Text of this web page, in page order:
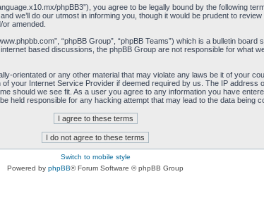
phpBB3”), you agree to be legally bound by the following
we’ll do our utmost in informing you, though it would be prudent to
amended.
“phpBB Group”, “phpBB Teams”) which is a bulletin board
based discussions, the phpBB Group are not responsible for what
orientated or any other material that may violate any laws be it of your
your Internet Service Provider if deemed required by us. The IP
should we see fit. As a user you agree to any information you have
held responsible for any hacking attempt that may lead to the data being
Switch to mobile style
Powered by phpBB® Forum Software © phpBB Group